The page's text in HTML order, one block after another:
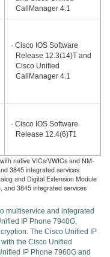
CallManager 4.1
· Cisco IOS Software
Release 12.3(14)T and
Cisco Unified
CallManager 4.1
· Cisco IOS Software
Release 12.4(6)T1
native VICs/VWICs and NM-
3845 integrated services
and Digital Extension Module
and 3845 integrated services
multiservice and integrated
IP Phone 7940G,
The Cisco Unified IP
the Cisco Unified
IP Phone 7960G and